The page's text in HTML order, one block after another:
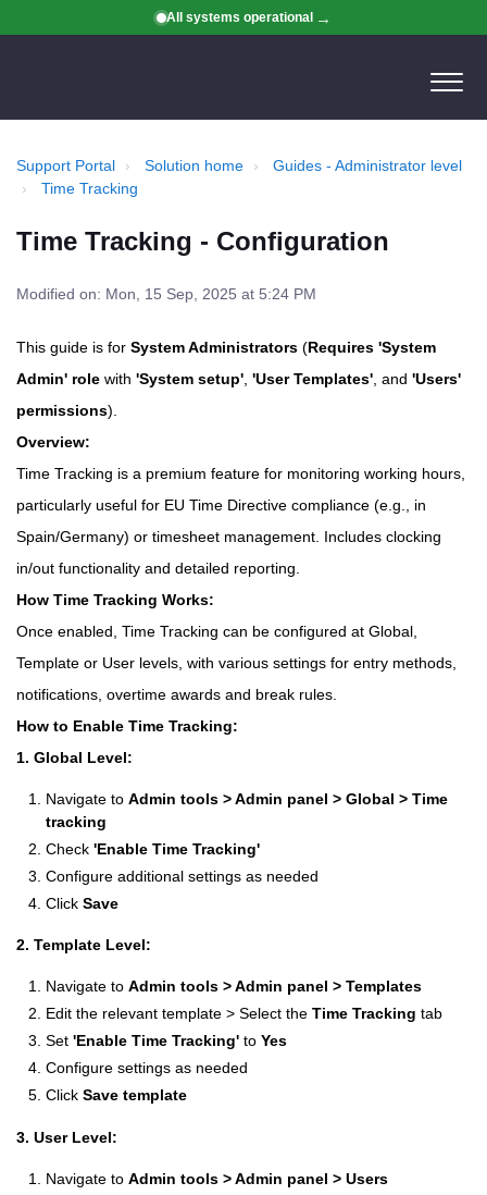
All systems operational
Support Portal Solution home
Guides - Administrator level
Time Tracking
Time Tracking - Configuration
Modified on: Mon, 15 Sep, 2025 at 5:24 PM
This guide is for System Administrators (Requires 'System
Admin' role with 'System setup' 'User Templates' , and 'Users'
permissions).
Overview:
Time Tracking is a premium feature for monitoring working hours,
particularly useful for EU Time Directive compliance (e.g., in
Spain/Germany) or timesheet management. Includes clocking
in/out functionality and detailed reporting.
How Time Tracking Works:
Once enabled, Time Tracking can be configured at Global,
Template or User levels, with various settings for entry methods,
notifications, overtime awards and break rules.
How to Enable Time Tracking:
1. Global Level:
Navigate toAdmin tools > Admin panel > Global > Time
tracking
Check'Enable Time Tracking'
Configure additional settings as needed
ClickSave
2. Template Level:
Navigate toAdmin tools > Admin panel >Templates
Edit the relevant template > Select theTime Trackingtab
Set'Enable Time Tracking'toYes
Configure settings as needed
ClickSave template
3. User Level:
Navigate toAdmin tools > Admin panel >Users